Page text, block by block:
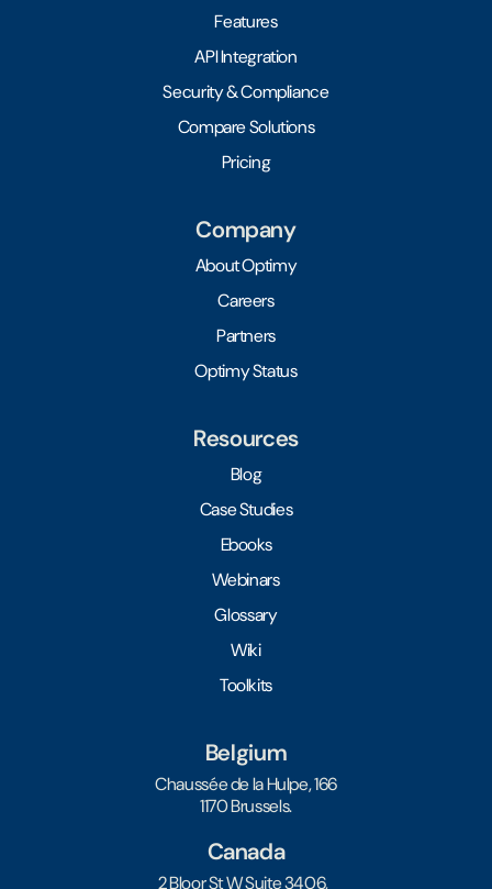
Features
API Integration
Security & Compliance
Compare Solutions
Pricing
Company
About Optimy
Careers
Partners
Optimy Status
Resources
Blog
Case Studies
Ebooks
Webinars
Glossary
Wiki
Toolkits
Belgium
Chaussée de la Hulpe, 166
1170 Brussels.
Canada
2 Bloor St W Suite 3406,